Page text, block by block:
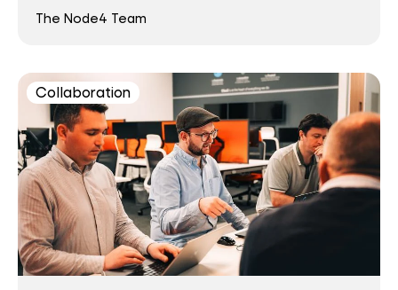
The Node4 Team
Collaboration